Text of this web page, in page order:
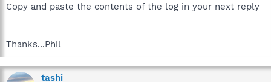
Copy and paste the contents of the log in your next reply
Thanks...Phil
tashi